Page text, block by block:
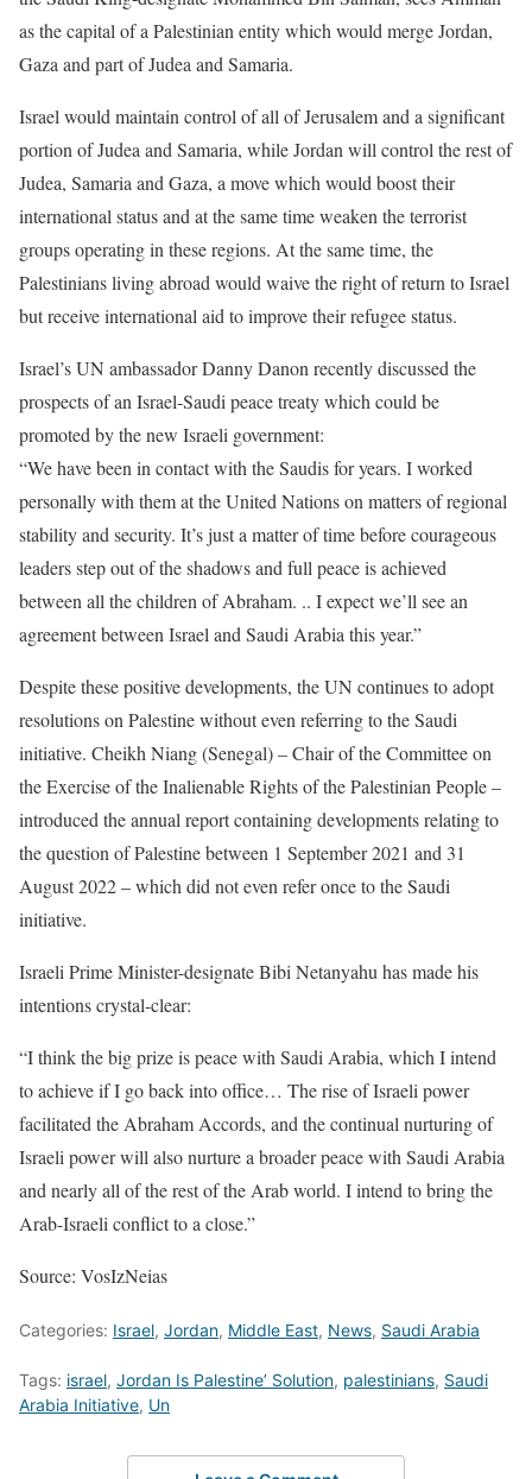
as the capital of a Palestinian entity which would merge Jordan,
Gaza and part of Judea and Samaria.
Israel would maintain control of all of Jerusalem and a significant
portion of Judea and Samaria, while Jordan will control the rest of
Judea, Samaria and Gaza, a move which would boost their
international status and at the same time weaken the terrorist
groups operating in these regions. At the same time, the
Palestinians living abroad would waive the right of return to Israel
but receive international aid to improve their refugee status.
Israel’s UN ambassador Danny Danon recently discussed the
prospects of an Israel-Saudi peace treaty which could be
promoted by the new Israeli government:
“We have been in contact with the Saudis for years. I worked
personally with them at the United Nations on matters of regional
stability and security. It’s just a matter of time before courageous
leaders step out of the shadows and full peace is achieved
between all the children of Abraham. .. I expect we’ll see an
agreement between Israel and Saudi Arabia this year.”
Despite these positive developments, the UN continues to adopt
resolutions on Palestine without even referring to the Saudi
initiative. Cheikh Niang (Senegal) – Chair of the Committee on
the Exercise of the Inalienable Rights of the Palestinian People –
introduced the annual report containing developments relating to
the question of Palestine between 1 September 2021 and 31
August 2022 – which did not even refer once to the Saudi
initiative.
Israeli Prime Minister-designate Bibi Netanyahu has made his
intentions crystal-clear:
“I think the big prize is peace with Saudi Arabia, which I intend
to achieve if I go back into office… The rise of Israeli power
facilitated the Abraham Accords, and the continual nurturing of
Israeli power will also nurture a broader peace with Saudi Arabia
and nearly all of the rest of the Arab world. I intend to bring the
Arab-Israeli conflict to a close.”
Source: VosIzNeias
Categories: Israel, Jordan, Middle East, News, Saudi Arabia
Tags: israel, Jordan Is Palestine’ Solution, palestinians, Saudi
Arabia Initiative, Un